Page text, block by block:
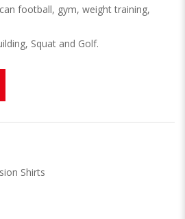
football, gym, weight training,
Squat and Golf.
Shirts